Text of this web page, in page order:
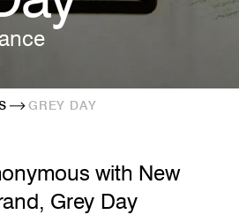
GREY DAY
with New
Grey Day